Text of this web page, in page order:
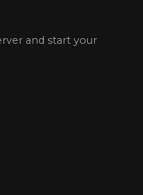
and start your